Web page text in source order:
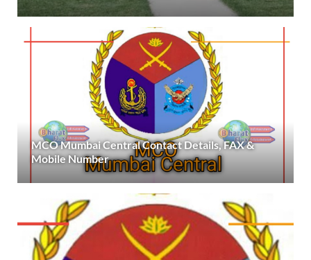
MCO Mumbai Central Contact Details, FAX &
Mobile Number